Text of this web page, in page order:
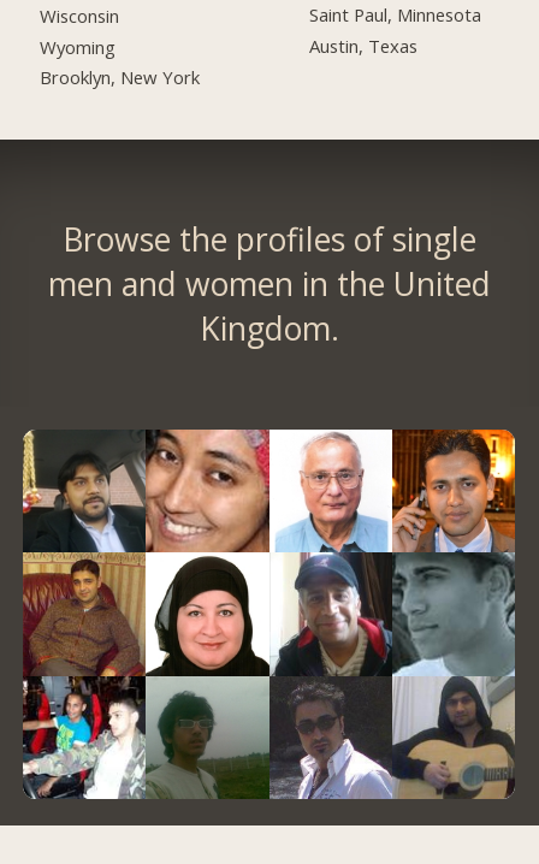
Wisconsin
Wyoming
Brooklyn, New York
Saint Paul, Minnesota
Austin, Texas
Browse the profiles of single
men and women in the United
Kingdom.